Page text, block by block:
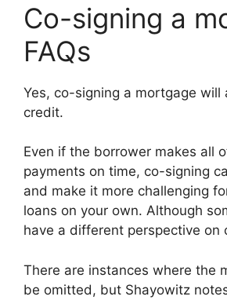
Co-signing a
FAQs
Yes, co-signing a mortgage will
credit.
Even if the borrower makes all
payments on time, co-signing
and make it more challenging
loans on your own. Although
have a different perspective on
There are instances where the
be omitted, but Shayowitz